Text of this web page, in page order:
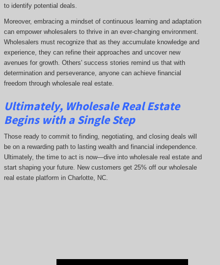
to identify potential deals.
Moreover, embracing a mindset of continuous learning and adaptation
can empower wholesalers to thrive in an ever-changing environment.
Wholesalers must recognize that as they accumulate knowledge and
experience, they can refine their approaches and uncover new
avenues for growth. Others' success stories remind us that with
determination and perseverance, anyone can achieve financial
freedom through wholesale real estate.
Ultimately, Wholesale Real Estate
Begins with a Single Step
Those ready to commit to finding, negotiating, and closing deals will
be on a rewarding path to lasting wealth and financial independence.
Ultimately, the time to act is now—dive into wholesale real estate and
start shaping your future. New customers get 25% off our wholesale
real estate platform in Charlotte, NC.